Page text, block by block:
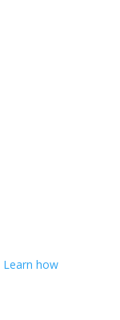
Learn how